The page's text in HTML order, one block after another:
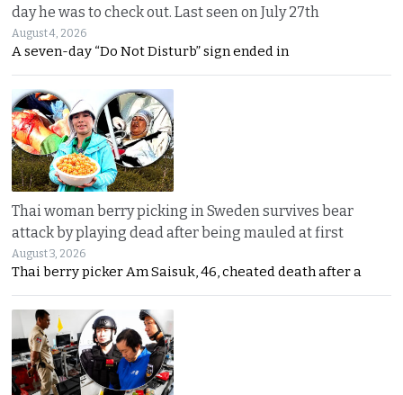
day he was to check out. Last seen on July 27th
August 4, 2026
A seven-day “Do Not Disturb” sign ended in
Thai woman berry picking in Sweden survives bear
attack by playing dead after being mauled at first
August 3, 2026
Thai berry picker Am Saisuk, 46, cheated death after a